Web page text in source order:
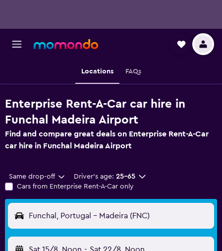
Locations FAQs
Enterprise Rent-A-Car car hire in
Funchal Madeira Airport
Find and compare great deals on Enterprise Rent-A-Car
car hire in Funchal Madeira Airport
Same drop-off Driver's age: 25-65
Cars from Enterprise Rent-A-Car only
Funchal, Portugal - Madeira (FNC)